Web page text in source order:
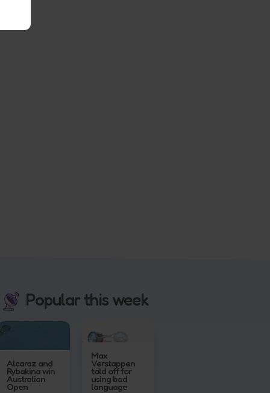
Popular this week
Alcaraz and
Rybakina win
Australian
Open
Max
Verstappen
told off for
using bad
language